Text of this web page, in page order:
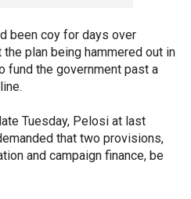
been coy for days over
plan being hammered out in
fund the government past a
Tuesday, Pelosi at last
that two provisions,
and campaign finance, be